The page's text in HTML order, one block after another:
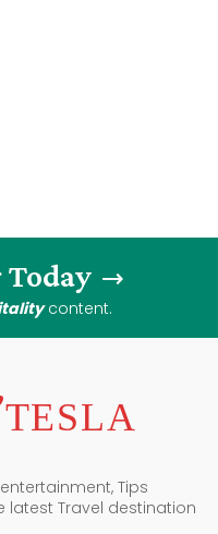
Today
content.
TESLA
Tips
latest Travel destination